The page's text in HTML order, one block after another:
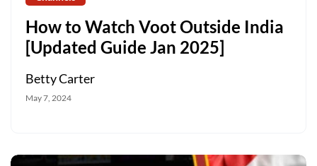
How to Watch Voot Outside India
[Updated Guide Jan 2025]
Betty Carter
May 7, 2024